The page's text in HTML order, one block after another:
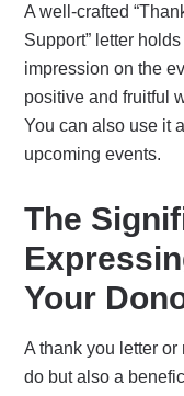
A well-crafted
Support” letter
impression on the
positive and fruitful
You can also use it
upcoming events.
The
Your
A thank you letter
do but also a